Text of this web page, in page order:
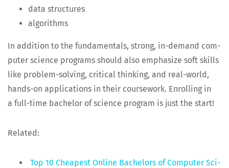
data struc­tures
algo­rithms
In addi­tion to the fun­da­men­tals, strong, in-demand com­
put­er sci­ence pro­grams should also empha­size soft skills
like prob­lem-solv­ing, crit­i­cal think­ing, and real-world,
hands-on appli­ca­tions in their course­work. Enrolling in
a full-time bach­e­lor of sci­ence pro­gram is just the start!
Relat­ed:
Top 10 Cheap­est Online Bach­e­lors of Com­put­er Sci­